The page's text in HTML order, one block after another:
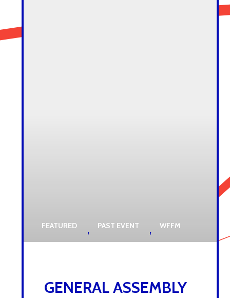
FEATURED , PAST EVENT , WFFM
GENERAL ASSEMBLY